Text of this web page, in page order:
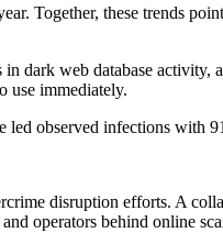
Together, these trends
dark web database
use immediately.
led observed infections
disruption efforts. A
operators behind online